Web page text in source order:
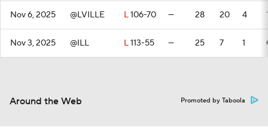
Nov 6, 2025 @LVILLE L106-70 — 28 20 4
Nov 3, 2025 @ILL L113-55 — 25 7 1
Around the Web Promoted by Taboola